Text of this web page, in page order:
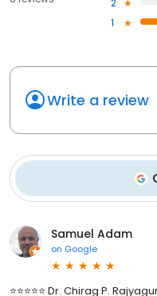
1
Write a review
Samuel Adam
on Google
⭐⭐⭐⭐⭐ Dr. Chirag P.